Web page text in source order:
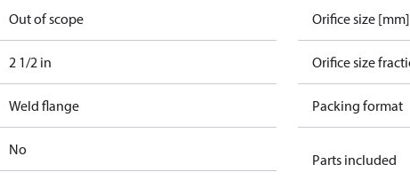
Out of scope
2 1/2 in
Weld flange
No
Orifice size [mm]
Orifice size
Packing format
Parts included